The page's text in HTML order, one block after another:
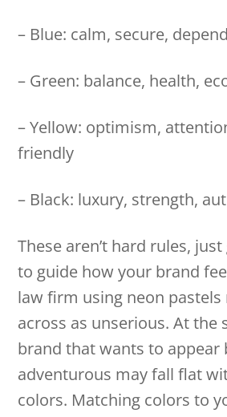
– Blue: calm, secure,
– Green: balance, health,
– Yellow: optimism,
friendly
– Black: luxury, strength,
These aren’t hard rules,
to guide how your brand
law firm using neon pastels
across as unserious. At the
brand that wants to appear
adventurous may fall flat
colors. Matching colors to